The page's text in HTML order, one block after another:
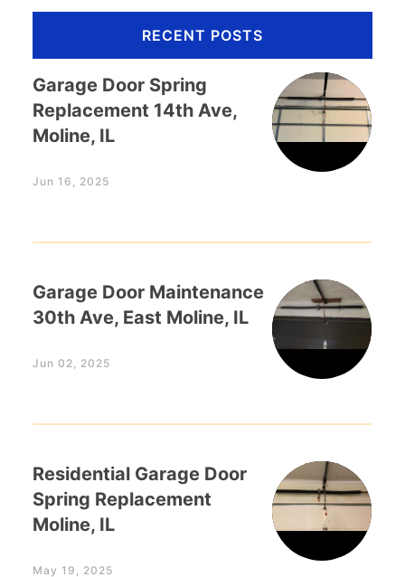
RECENT POSTS
Garage Door Spring
Replacement 14th Ave,
Moline, IL
Jun 16, 2025
Garage Door Maintenance
30th Ave, East Moline, IL
Jun 02, 2025
Residential Garage Door
Spring Replacement
Moline, IL
May 19, 2025